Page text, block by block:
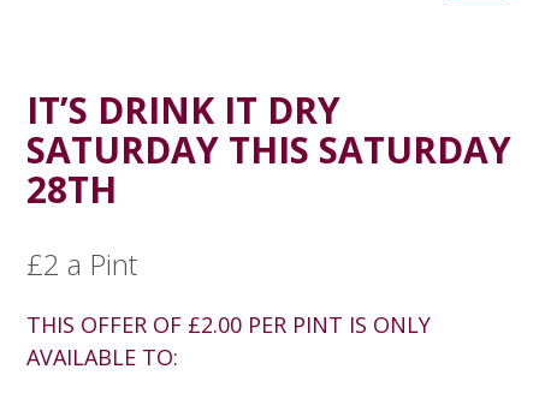
IT’S DRINK IT DRY
SATURDAY THIS SATURDAY
28TH
£2 a Pint
THIS OFFER OF £2.00 PER PINT IS ONLY
AVAILABLE TO: